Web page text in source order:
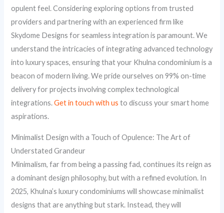
opulent feel. Considering exploring options from trusted
providers and partnering with an experienced firm like
Skydome Designs for seamless integration is paramount. We
understand the intricacies of integrating advanced technology
into luxury spaces, ensuring that your Khulna condominium is a
beacon of modern living. We pride ourselves on 99% on-time
delivery for projects involving complex technological
integrations.Get in touch with us to discuss your smart home
aspirations.
Minimalist Design with a Touch of Opulence: The Art of
Understated Grandeur
Minimalism, far from being a passing fad, continues its reign as
a dominant design philosophy, but with a refined evolution. In
2025, Khulna’s luxury condominiums will showcase minimalist
designs that are anything but stark. Instead, they will